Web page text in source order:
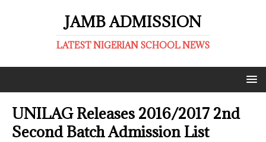
JAMB ADMISSION
LATEST NIGERIAN SCHOOL NEWS
UNILAG Releases 2016/2017 2nd
Second Batch Admission List